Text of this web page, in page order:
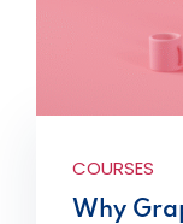
COURSES
Why